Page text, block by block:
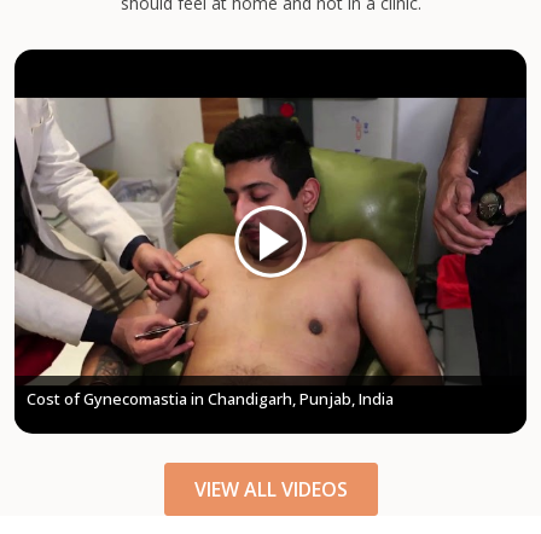
Treatment | Kyra Aesthetic Clinic
VIEW ALL VIDEOS